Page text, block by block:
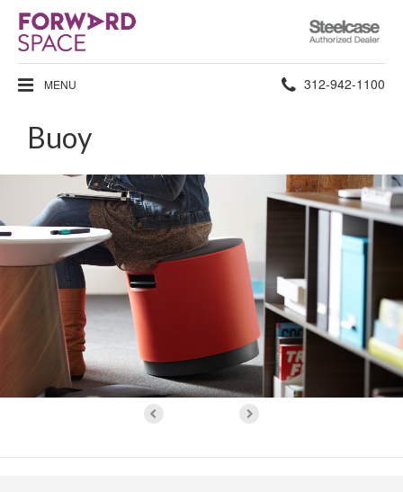
Steelcase
Authorized
Dealer
MENU Phone
312-942-1100
Buoy